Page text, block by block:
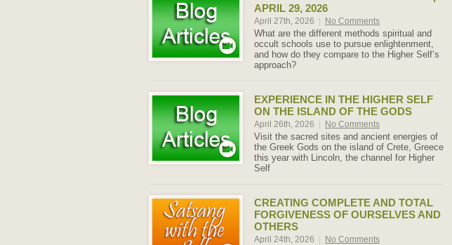
APRIL 29, 2026
April 27th, 2026 | No Comments
What are the different methods spiritual and
occult schools use to pursue enlightenment,
and how do they compare to the Higher Self’s
approach?
EXPERIENCE IN THE HIGHER SELF
ON THE ISLAND OF THE GODS
April 26th, 2026 | No Comments
Visit the sacred sites and ancient energies of
the Greek Gods on the island of Crete, Greece
this year with Lincoln, the channel for Higher
Self
CREATING COMPLETE AND TOTAL
FORGIVENESS OF OURSELVES AND
OTHERS
April 24th, 2026 | No Comments